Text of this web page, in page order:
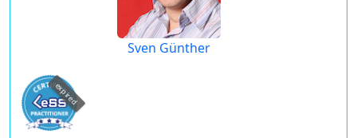
Sven Günther
expired